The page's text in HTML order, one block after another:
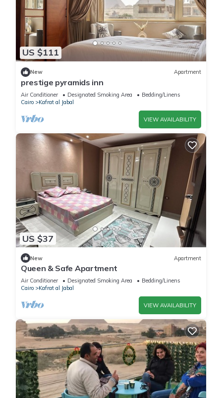
US $111
New Apartment
prestige pyramids inn
Air Conditioner Designated Smoking Area
Bedding/Linens
Cairo
Kafrat al Jabal
VIEW AVAILABILITY
US $37
New Apartment
Queen & Safe Apartment
Air Conditioner Designated Smoking Area
Bedding/Linens
Cairo
Kafrat al Jabal
VIEW AVAILABILITY